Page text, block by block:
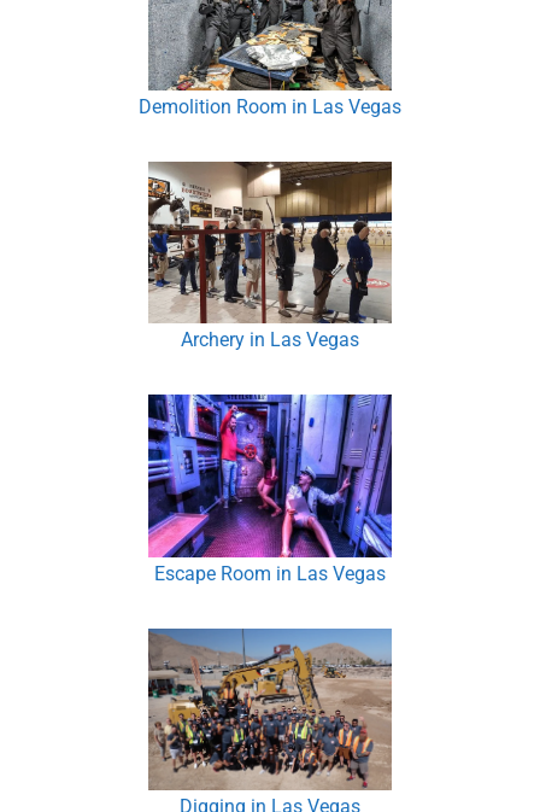
Demolition Room in Las Vegas
Archery in Las Vegas
Escape Room in Las Vegas
Digging in Las Vegas